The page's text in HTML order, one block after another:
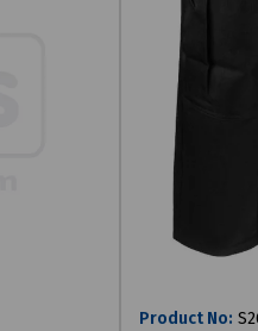
Product No: